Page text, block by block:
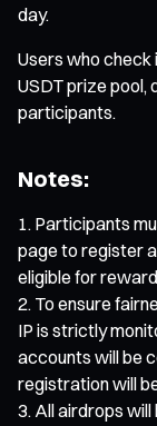
day.
Users who check
USDT prize pool,
participants.
Notes:
Participants
page to register
eligible for
To ensure
IP is strictly
accounts will be
registration will
All airdrops